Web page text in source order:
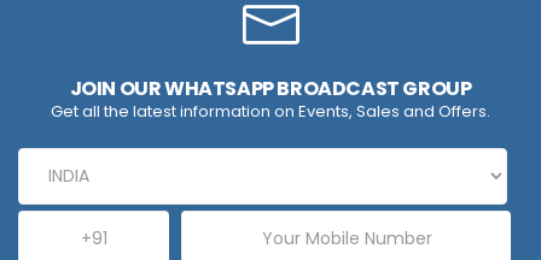
JOIN OUR WHATSAPP BROADCAST GROUP
Get all the latest information on Events, Sales and Offers.